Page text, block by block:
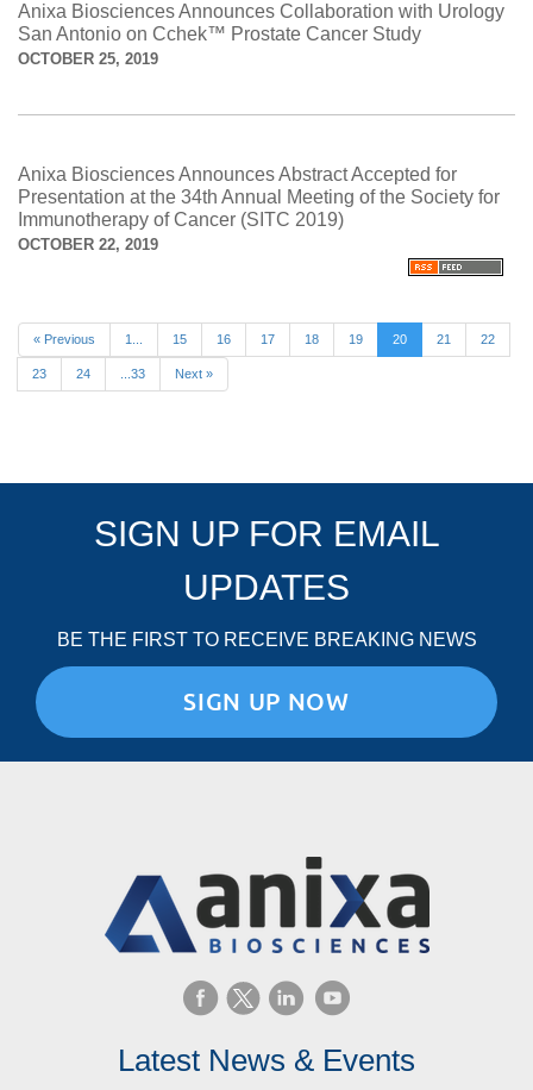
Anixa Biosciences Announces Collaboration with Urology
San Antonio on Cchek™ Prostate Cancer Study
OCTOBER 25, 2019
Anixa Biosciences Announces Abstract Accepted for
Presentation at the 34th Annual Meeting of the Society for
Immunotherapy of Cancer (SITC 2019)
OCTOBER 22, 2019
« Previous 1... 15 16 17 18 19 20 21 22
23 24 ...33 Next »
SIGN UP FOR EMAIL
UPDATES
BE THE FIRST TO RECEIVE BREAKING NEWS
SIGN UP NOW
Latest News & Events